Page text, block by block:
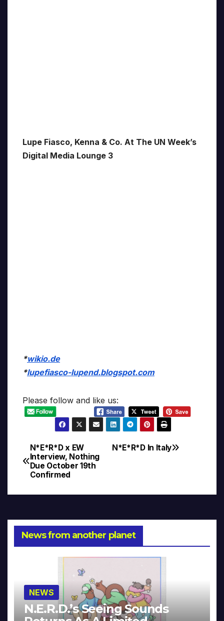
Lupe Fiasco, Kenna & Co. At The UN Week’s
Digital Media Lounge 3
*wikio.de
*lupefiasco-lupend.blogspot.com
Please follow and like us:
Post
navigation
N*E*R*D In Italy
N*E*R*D x EW
Interview, Nothing
Due October 19th
Confirmed
News from another planet
NEWS
N.E.R.D.’s Seeing Sounds